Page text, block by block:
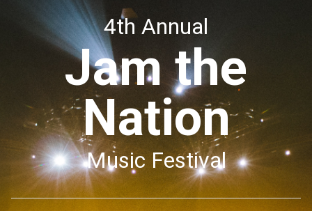
in minutes. And start increasing your traffic and
Music Promoter, Landing Page, Template, AWeber